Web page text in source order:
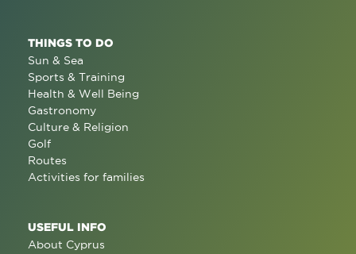
THINGS TO DO
Sun & Sea
Sports & Training
Health & Well Being
Gastronomy
Culture & Religion
Golf
Routes
Activities for families
USEFUL INFO
About Cyprus